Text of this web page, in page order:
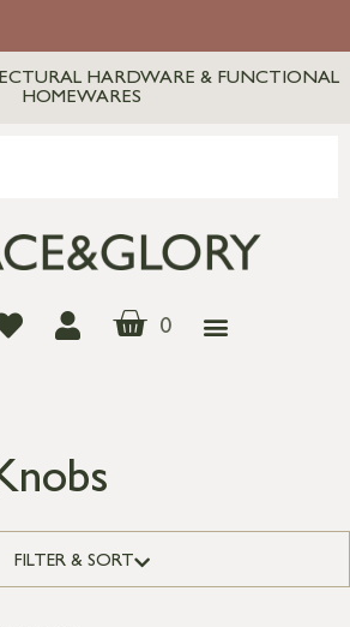
HARDWARE & FUNCTIONAL
HOMEWARES
0
FILTER & SORT